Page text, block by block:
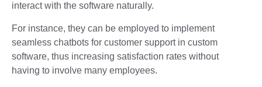
interact with the software naturally.
For instance, they can be employed to implement
seamless chatbots for customer support in custom
software, thus increasing satisfaction rates without
having to involve many employees.